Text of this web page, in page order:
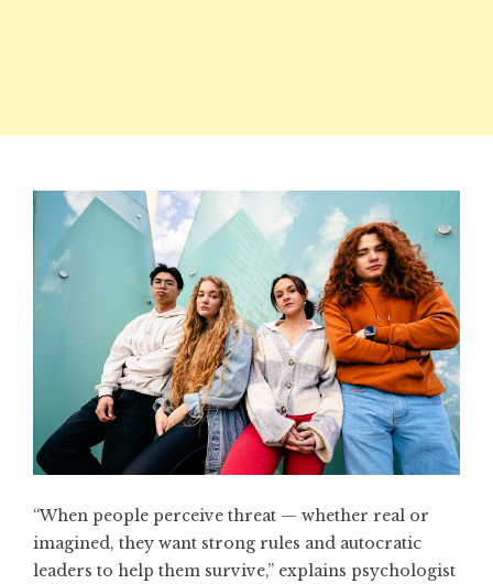
“When people perceive threat — whether real or
imagined, they want strong rules and autocratic
leaders to help them survive,” explains psychologist